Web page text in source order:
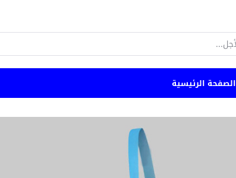
الصفحة الرئيسية